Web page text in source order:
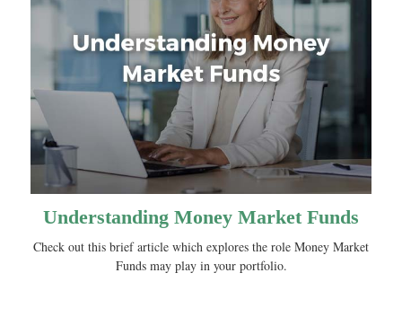
Understanding Money Market Funds
Check out this brief article which explores the role Money Market
Funds may play in your portfolio.